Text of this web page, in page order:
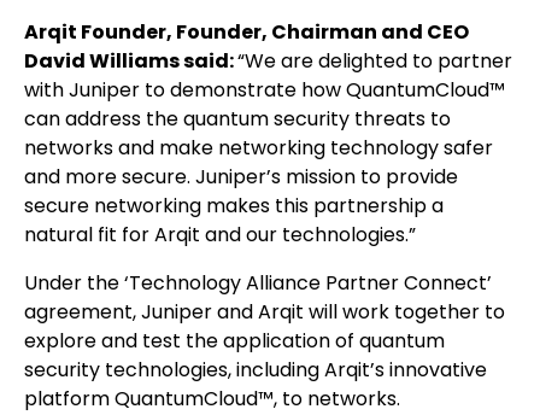
Arqit Founder, Founder, Chairman and CEO
David Williams said:“We are delighted to partner
with Juniper to demonstrate how QuantumCloud™
can address the quantum security threats to
networks and make networking technology safer
and more secure. Juniper’s mission to provide
secure networking makes this partnership a
natural fit for Arqit and our technologies.”
Under the ‘Technology Alliance Partner Connect’
agreement, Juniper and Arqit will work together to
explore and test the application of quantum
security technologies, including Arqit’s innovative
platform QuantumCloud™, to networks.